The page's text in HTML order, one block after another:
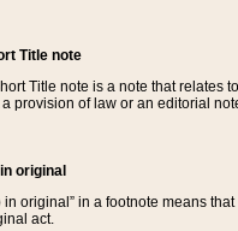
Title note
Title note is a note that relates
provision of law or an editorial
original
in original” in a footnote means
act.